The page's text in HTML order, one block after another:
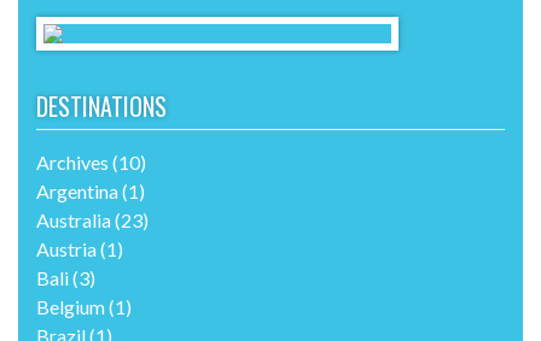
UNIQUE LGBTI TRAVEL SERVICES
DESTINATIONS